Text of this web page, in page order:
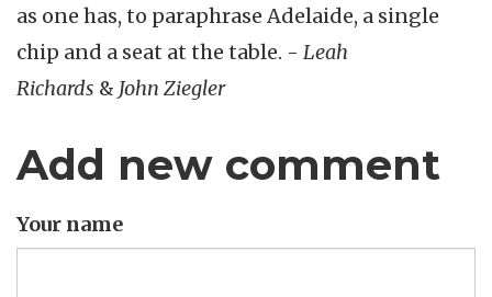
as one has, to paraphrase Adelaide, a single
chip and a seat at the table. - Leah
Richards & John Ziegler
Add new comment
Your name